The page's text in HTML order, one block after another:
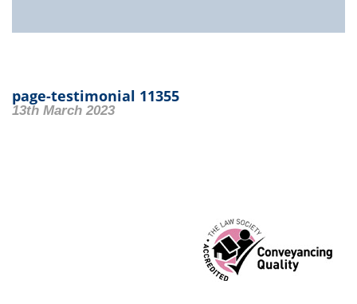
page-testimonial 11355
13th March 2023